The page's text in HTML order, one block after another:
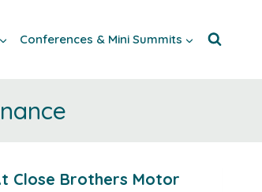
Conferences & Mini Summits
Close Brothers Motor